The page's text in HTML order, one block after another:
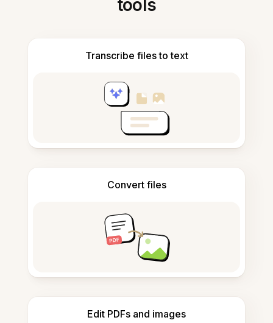
tools
Transcribe files to text
Convert files
Edit PDFs and images